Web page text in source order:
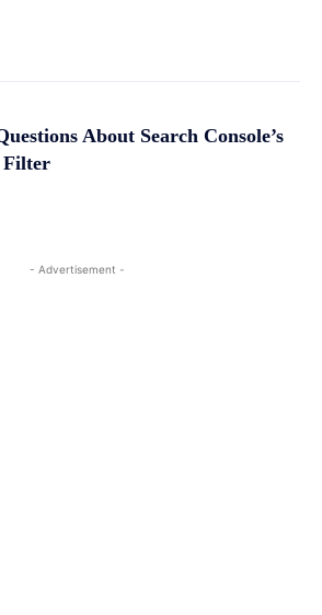
About Search Console’s
Filter
- Advertisement -